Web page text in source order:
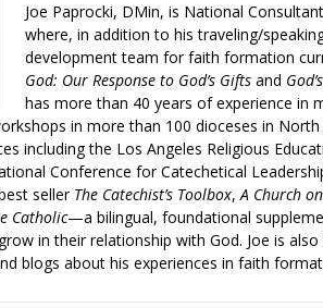
Joe Paprocki, DMin, is National
where, in addition to his traveling/
development team for faith formation
God: Our Response to God’s Gifts and
has more than 40 years of experience in
in more than 100 dioceses in
including the Los Angeles Religious
Conference for Catechetical
seller The Catechist’s Toolbox,A Church
Catholic—a bilingual, foundational
in their relationship with God. Joe is
blogs about his experiences in faith